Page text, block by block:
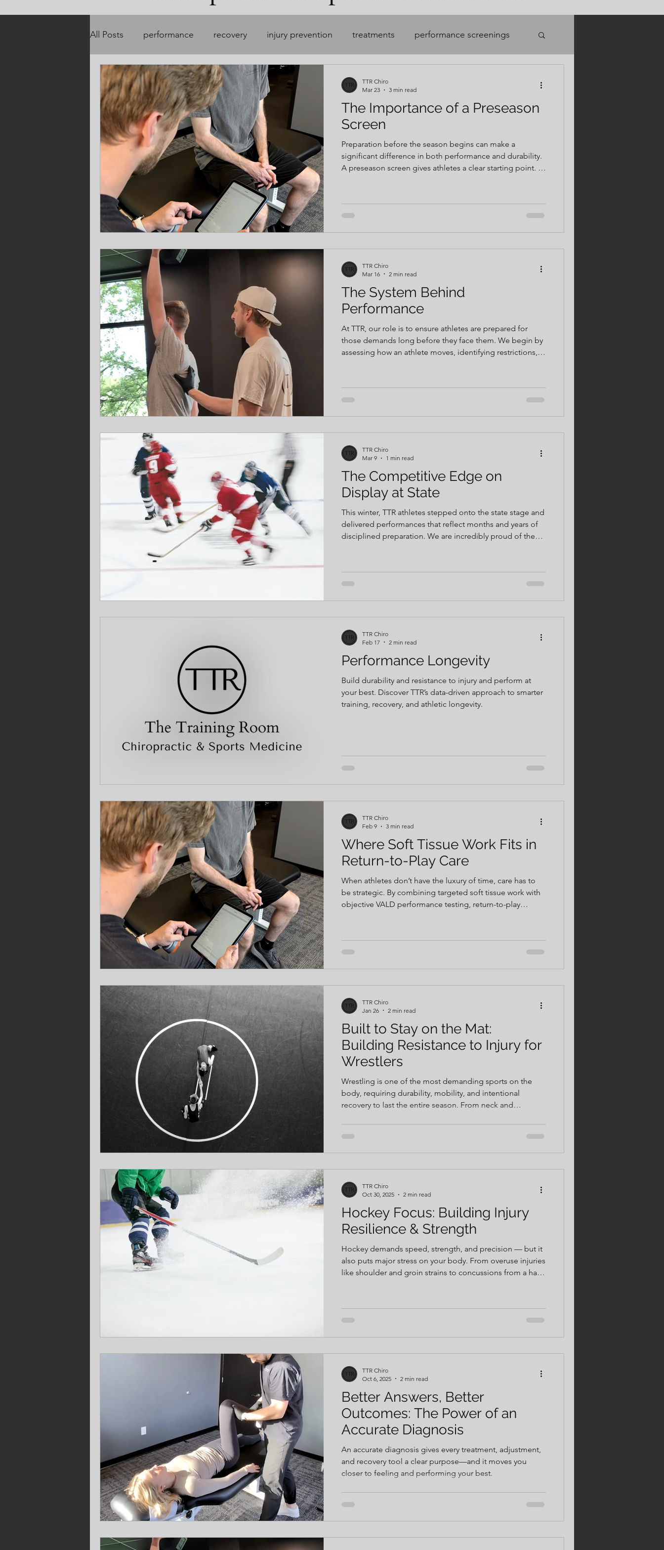
All Posts performance recovery injury prevention treatments performance screenings
customized treatment plans soccer hockey
The Importance of a Preseason
Screen
Preparation before the season begins can make a
significant difference in both performance and durability.
A preseason screen gives athletes a clear starting point. It
of sport, and create a plan with purpose. Instead of
waiting for pain, compensation, or setbacks to appear
TTR Chiro
Mar 23
3 min read
The System Behind
Performance
At TTR, our role is to ensure athletes are prepared for
those demands long before they face them. We begin by
assessing how an athlete moves, identifying restrictions,
performance data and hands-on care to restore proper
function, improve force production, and build resilience.
TTR Chiro
Mar 16
2 min read
The Competitive Edge on
Display at State
This winter, TTR athletes stepped onto the state stage and
delivered performances that reflect months and years of
disciplined preparation. We are incredibly proud of the
these are built long before competition day. They are
earned through consistent training, intentional recovery,
TTR Chiro
Mar 9
1 min read
Performance Longevity
Build durability and resistance to injury and perform at
your best. Discover TTR’s data-driven approach to smarter
training, recovery, and athletic longevity.
TTR Chiro
Feb 17
2 min read
Where Soft Tissue Work Fits in
Return-to-Play Care
When athletes don’t have the luxury of time, care has to
be strategic. By combining targeted soft tissue work with
objective VALD performance testing, return-to-play
recommendations, and faster, more confident returns to
competition when it matters most.
TTR Chiro
Feb 9
3 min read
Built to Stay on the Mat:
Building Resistance to Injury for
Wrestlers
Wrestling is one of the most demanding sports on the
body, requiring durability, mobility, and intentional
recovery to last the entire season. From neck and
unaddressed. Learn how building injury resistance helps
wrestlers stay strong, healthy, and competitive on the mat.
TTR Chiro
Jan 26
2 min read
Hockey Focus: Building Injury
Resilience & Strength
Hockey demands speed, strength, and precision — but it
also puts major stress on your body. From overuse injuries
like shoulder and groin strains to concussions from a hard
stay strong through the season. Add in proper recovery
tools — like manual therapy, mobility work, and smart rest
TTR Chiro
Oct 30, 2025
2 min read
Better Answers, Better
Outcomes: The Power of an
Accurate Diagnosis
An accurate diagnosis gives every treatment, adjustment,
and recovery tool a clear purpose—and it moves you
closer to feeling and performing your best.
TTR Chiro
Oct 6, 2025
2 min read